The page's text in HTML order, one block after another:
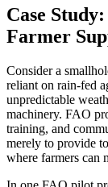
Case
Farmer
Consider a
reliant on rain-fed
unpredictable
machinery. FAO
training, and
merely to provide
where farmers can